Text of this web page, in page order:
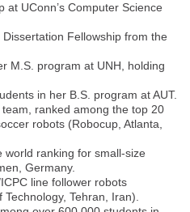
UConn’s Computer Science
Fellowship from the
M.S. program at UNH, holding
in her B.S. program at AUT.
ranked among the top 20
robots (Robocup, Atlanta,
world ranking for small-size
Germany.
line follower robots
Tehran, Iran).